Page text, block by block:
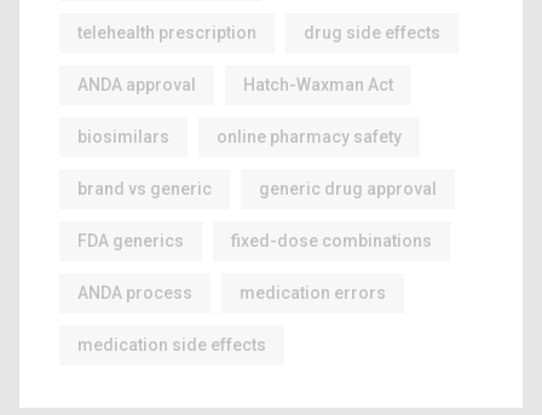
telehealth prescription drug side effects
ANDA approval Hatch-Waxman Act
biosimilars online pharmacy safety
brand vs generic generic drug approval
FDA generics fixed-dose combinations
ANDA process medication errors
medication side effects